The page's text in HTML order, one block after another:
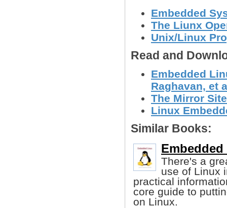
Embedded
The Liunx
Unix/Linux
Read and
Embedded
Raghavan, et
The Mirror
Linux
Similar Books:
There's a
use of Linux
practical
core guide to
on Linux.